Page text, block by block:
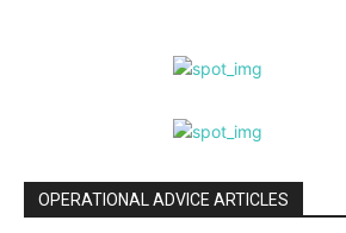
OPERATIONAL ADVICE ARTICLES